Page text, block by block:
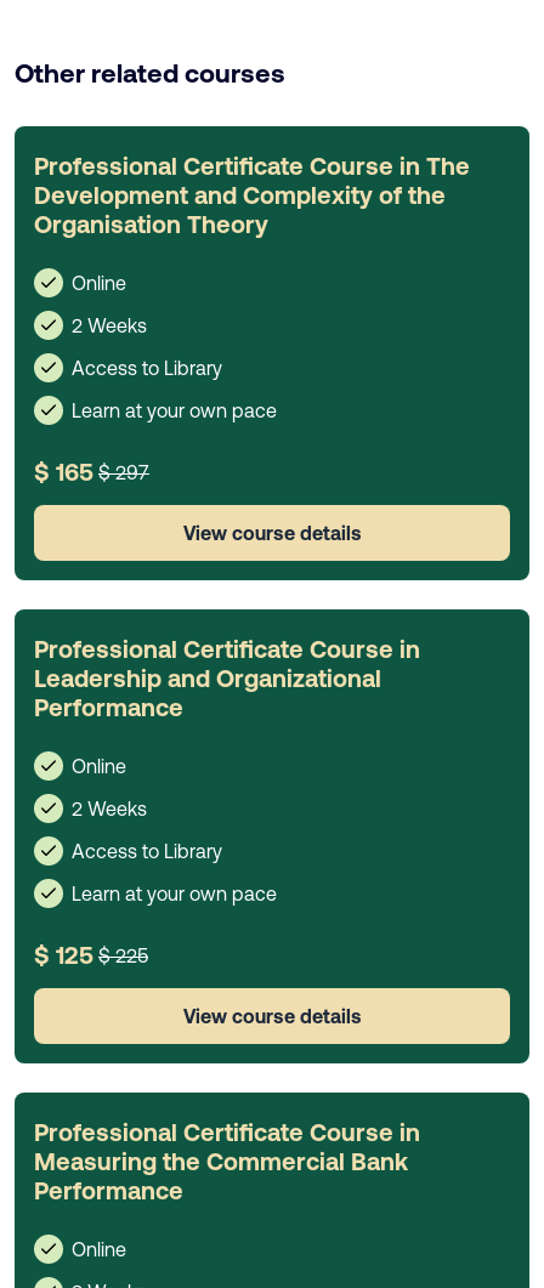
Other related courses
Professional Certificate Course in The
Development and Complexity of the
Organisation Theory
Online
2 Weeks
Access to Library
Learn at your own pace
$ 165 $ 297
View course details
Professional Certificate Course in
Leadership and Organizational
Performance
Online
2 Weeks
Access to Library
Learn at your own pace
$ 125 $ 225
View course details
Professional Certificate Course in
Measuring the Commercial Bank
Performance
Online